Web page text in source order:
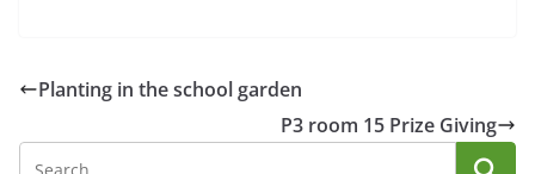
Planting in the school garden
P3 room 15 Prize Giving